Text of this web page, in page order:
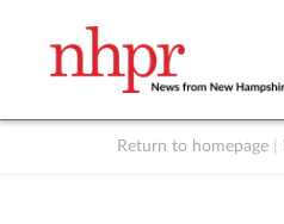
Return to homepage